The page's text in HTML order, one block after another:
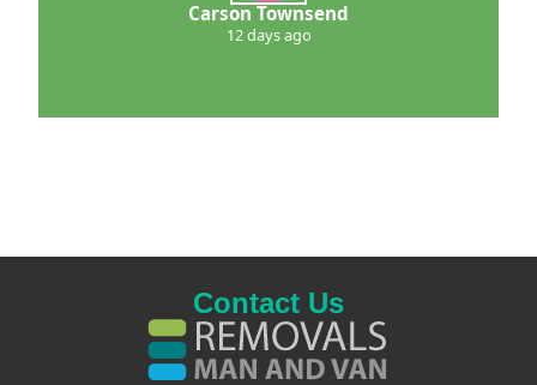
Carson Townsend
12 days ago
Contact Us